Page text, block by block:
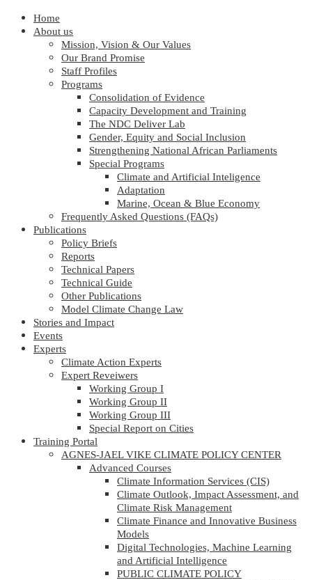
Home
About us
Mission, Vision & Our Values
Our Brand Promise
Staff Profiles
Programs
Consolidation of Evidence
Capacity Development and Training
The NDC Deliver Lab
Gender, Equity and Social Inclusion
Strengthening National African Parliaments
Special Programs
Climate and Artificial Inteligence
Adaptation
Marine, Ocean & Blue Economy
Frequently Asked Questions (FAQs)
Publications
Policy Briefs
Reports
Technical Papers
Technical Guide
Other Publications
Model Climate Change Law
Stories and Impact
Events
Experts
Climate Action Experts
Expert Reveiwers
Working Group I
Working Group II
Working Group III
Special Report on Cities
Training Portal
AGNES-JAEL VIKE CLIMATE POLICY CENTER
Advanced Courses
Climate Information Services (CIS)
Climate Outlook, Impact Assessment, and
Climate Risk Management
Climate Finance and Innovative Business
Models
Digital Technologies, Machine Learning
and Artificial Intelligence
PUBLIC CLIMATE POLICY